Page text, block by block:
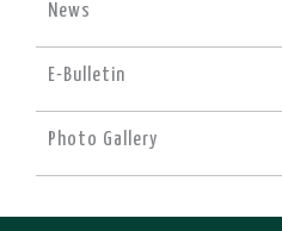
News
E-Bulletin
Photo Gallery